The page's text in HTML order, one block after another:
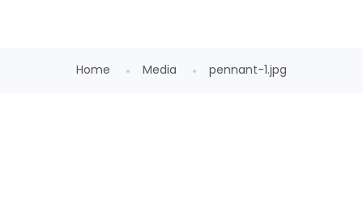
Home Media pennant-1.jpg